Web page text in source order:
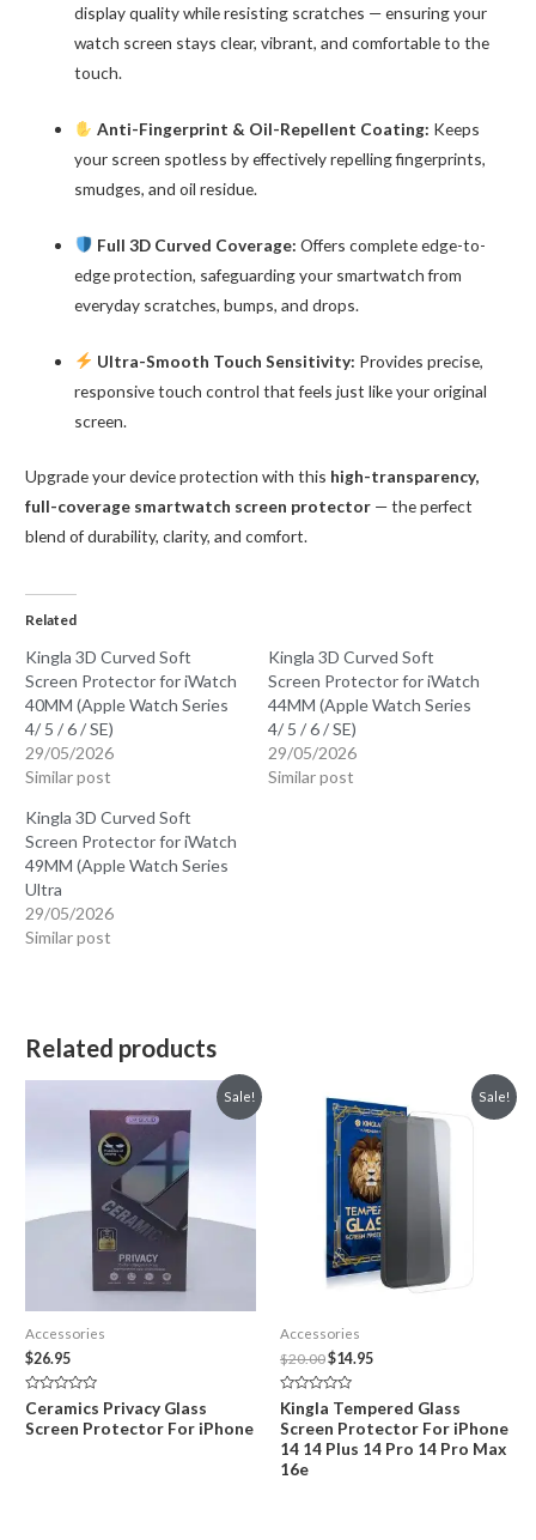
display quality while resisting scratches — ensuring your
watch screen stays clear, vibrant, and comfortable to the
touch.
Anti-Fingerprint & Oil-Repellent Coating: Keeps
your screen spotless by effectively repelling fingerprints,
smudges, and oil residue.
Full 3D Curved Coverage: Offers complete edge-to-
edge protection, safeguarding your smartwatch from
everyday scratches, bumps, and drops.
Ultra-Smooth Touch Sensitivity: Provides precise,
responsive touch control that feels just like your original
screen.
Upgrade your device protection with this high-transparency,
full-coverage smartwatch screen protector — the perfect
blend of durability, clarity, and comfort.
Related
Kingla 3D Curved Soft
Screen Protector for iWatch
40MM (Apple Watch Series
4/ 5 / 6 / SE)
29/05/2026
Similar post
Kingla 3D Curved Soft
Screen Protector for iWatch
44MM (Apple Watch Series
4/ 5 / 6 / SE)
29/05/2026
Similar post
Kingla 3D Curved Soft
Screen Protector for iWatch
49MM (Apple Watch Series
Ultra
29/05/2026
Similar post
Related products
Sale!
Accessories
$26.95
Rated
0
out
Ceramics Privacy Glass
Screen Protector For iPhone
Sale!
Accessories
$20.00Original
price
$20.00.
$14.95Current
$14.95.
Rated
0
out
of
5
Kingla Tempered Glass
Screen Protector For iPhone
14 14 Plus 14 Pro 14 Pro Max
16e